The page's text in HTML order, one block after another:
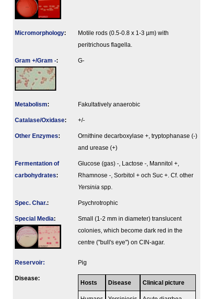
Micromorphology:
Motile rods (0.5-0.8 x 1-3 µm) with
peritrichous flagella.
Gram +/Gram -: G-
Metabolism: Fakultatively anaerobic
Catalase/Oxidase: +/-
Other Enzymes:
Ornithine decarboxylase +, tryptophanase (-)
and urease (+)
Fermenta­tion of
carbo­hydrates:
Glucose (gas) -, Lactose -, Mannitol +,
Rhamnose -, Sorbitol + och Suc +. Cf. other
Yersinia spp.
Spec. Char.: Psychrotrophic
Special Media:
Small (1-2 mm in diameter) translucent
colonies, which become dark red in the
centre ("bull's eye") on CIN-agar.
Reservoir: Pig
Disease:
Hosts Disease Clinical picture